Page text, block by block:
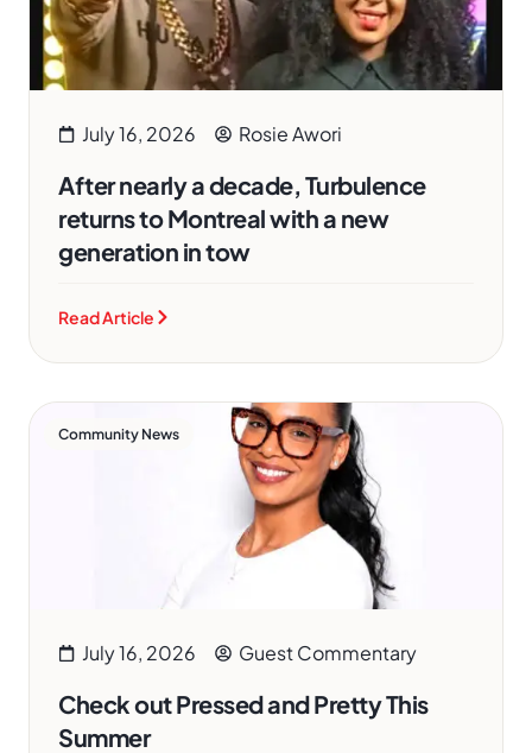
July 16, 2026 Rosie Awori
After nearly a decade, Turbulence
returns to Montreal with a new
generation in tow
Read Article
Community News
July 16, 2026 Guest Commentary
Check out Pressed and Pretty This
Summer